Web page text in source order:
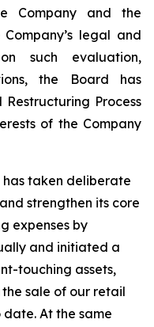
Company and the
legal and
such evaluation,
the Board has
Process
of the Company
has taken deliberate
strengthen its core
expenses by
and initiated a
touching assets,
sale of our retail
At the same